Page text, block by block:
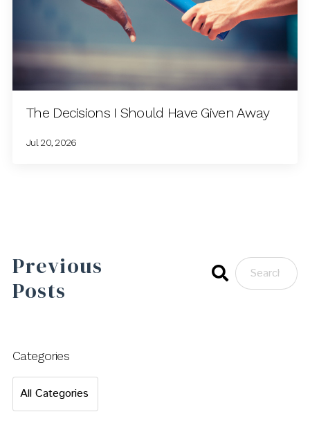
The Decisions I Should Have Given Away
Jul 20, 2026
Previous
Posts
Categories